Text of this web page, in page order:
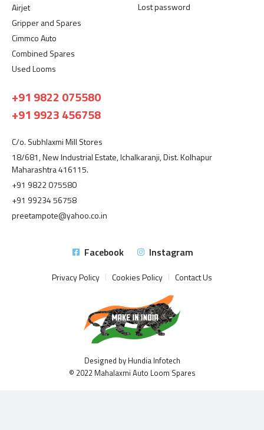
Airjet
Gripper and Spares
Cimmco Auto
Combined Spares
Used Looms
Lost password
+91 9822 075580
+91 9923 456758
C/o. Subhlaxmi Mill Stores
18/681, New Industrial Estate, Ichalkaranji, Dist. Kolhapur
Maharashtra 416115.
+91 9822 075580
+91 99234 56758
preetampote@yahoo.co.in
Facebook Instagram
Privacy Policy Cookies Policy Contact Us
Designed by Hundia Infotech
© 2022 Mahalaxmi Auto Loom Spares